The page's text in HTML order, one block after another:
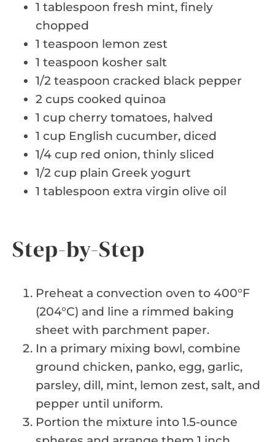
1 tablespoon fresh mint, finely
chopped
1 teaspoon lemon zest
1 teaspoon kosher salt
1/2 teaspoon cracked black pepper
2 cups cooked quinoa
1 cup cherry tomatoes, halved
1 cup English cucumber, diced
1/4 cup red onion, thinly sliced
1/2 cup plain Greek yogurt
1 tablespoon extra virgin olive oil
Step-by-Step
Preheat a convection oven to 400°F
(204°C) and line a rimmed baking
sheet with parchment paper.
In a primary mixing bowl, combine
ground chicken, panko, egg, garlic,
parsley, dill, mint, lemon zest, salt, and
pepper until uniform.
Portion the mixture into 1.5-ounce